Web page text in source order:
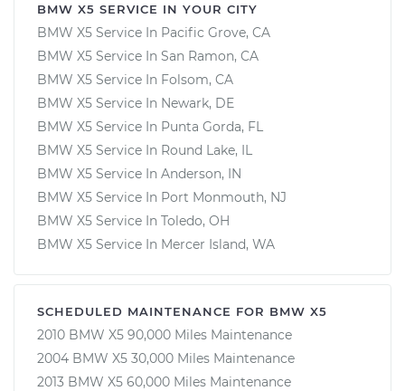
BMW X5 SERVICE IN YOUR CITY
BMW X5 Service In Pacific Grove, CA
BMW X5 Service In San Ramon, CA
BMW X5 Service In Folsom, CA
BMW X5 Service In Newark, DE
BMW X5 Service In Punta Gorda, FL
BMW X5 Service In Round Lake, IL
BMW X5 Service In Anderson, IN
BMW X5 Service In Port Monmouth, NJ
BMW X5 Service In Toledo, OH
BMW X5 Service In Mercer Island, WA
SCHEDULED MAINTENANCE FOR BMW X5
2010 BMW X5 90,000 Miles Maintenance
2004 BMW X5 30,000 Miles Maintenance
2013 BMW X5 60,000 Miles Maintenance